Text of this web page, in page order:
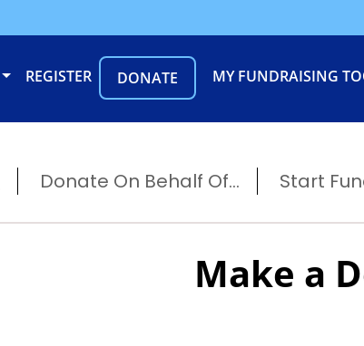
REGISTER DONATE MY FUNDRAISING
Donate On Behalf Of... Start
Make a